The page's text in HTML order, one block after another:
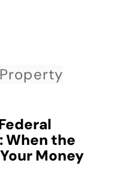
Property
When the
Money